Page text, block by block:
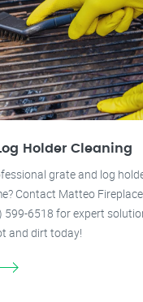
Holder Cleaning
grate and log
Contact Matteo
599-6518 for expert
and dirt today!